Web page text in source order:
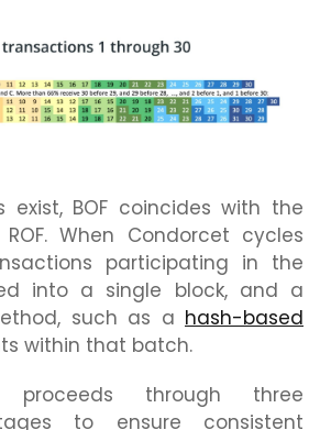
exist, BOF coincides with the
When Condorcet cycles
participating in the
into a single block, and a
such as a hash-based
within that batch.
proceeds through three
to ensure consistent